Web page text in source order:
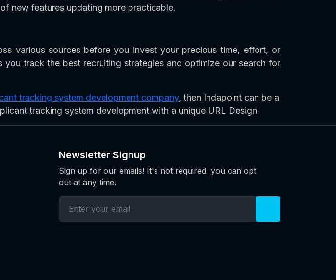
new features updating more practicable.
various sources before you invest your precious time, effort, or
track the best recruiting strategies and optimize our search for
tracking system development company, then Indapoint can be a
tracking system development with a unique URL Design.
Newsletter Signup
Sign up for our emails! It's not required, you can opt
out at any time.